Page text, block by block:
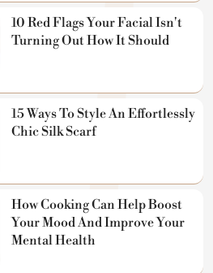
10 Red Flags Your Facial Isn't
Turning Out How It Should
15 Ways To Style An Effortlessly
Chic Silk Scarf
How Cooking Can Help Boost
Your Mood And Improve Your
Mental Health